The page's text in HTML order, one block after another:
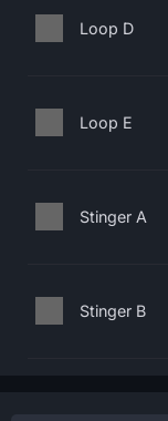
Loop D
Loop E
Stinger A
Stinger B